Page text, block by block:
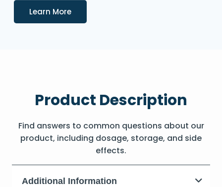
Learn MoreDetails
Product Description
Find answers to common questions about our
product, including dosage, storage, and side
effects.
Additional Information